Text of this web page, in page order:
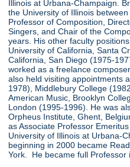
Illinois at Urbana-Champaign.
the University of Illinois
Professor of Composition,
Singers, and Chair of the
years. His other faculty
University of California, Santa
California, San Diego (1975-
worked as a freelance
also held visiting appointments
1978), Middlebury College
American Music, Brooklyn
London (1995-1996). He was
Orpheus Institute, Ghent,
as Associate Professor
University of Illinois at Urbana-
beginning in 2000 became
York. He became full Professor